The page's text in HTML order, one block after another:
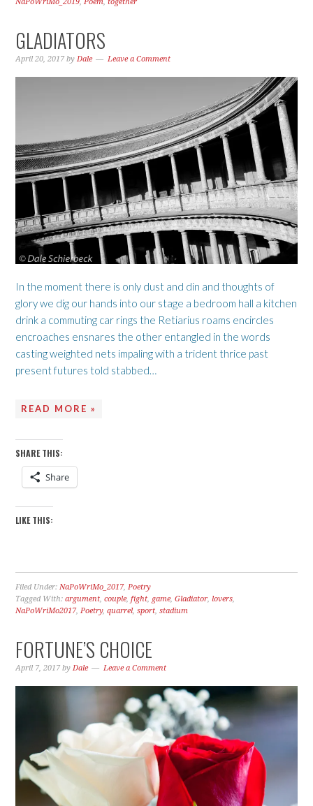
GLADIATORS
April 20, 2017 byDale Leave a Comment
In the moment there is only dust and din and thoughts of
glory we dig our hands into our stage a bedroom hall a kitchen
drink a commuting car rings the Retiarius roams encircles
encroaches ensnares the other entangled in the words
casting weighted nets impaling with a trident thrice past
present futures told stabbed…
READ MORE »
SHARE THIS:
Share
LIKE THIS:
Filed Under: NaPoWriMo_2017, Poetry
Tagged With:argument ,couple,fight game,Gladiator ,lovers
NaPoWriMo2017, Poetry,quarrel,sport ,stadium
FORTUNE’S CHOICE
April 7, 2017 by Dale Leave a Comment